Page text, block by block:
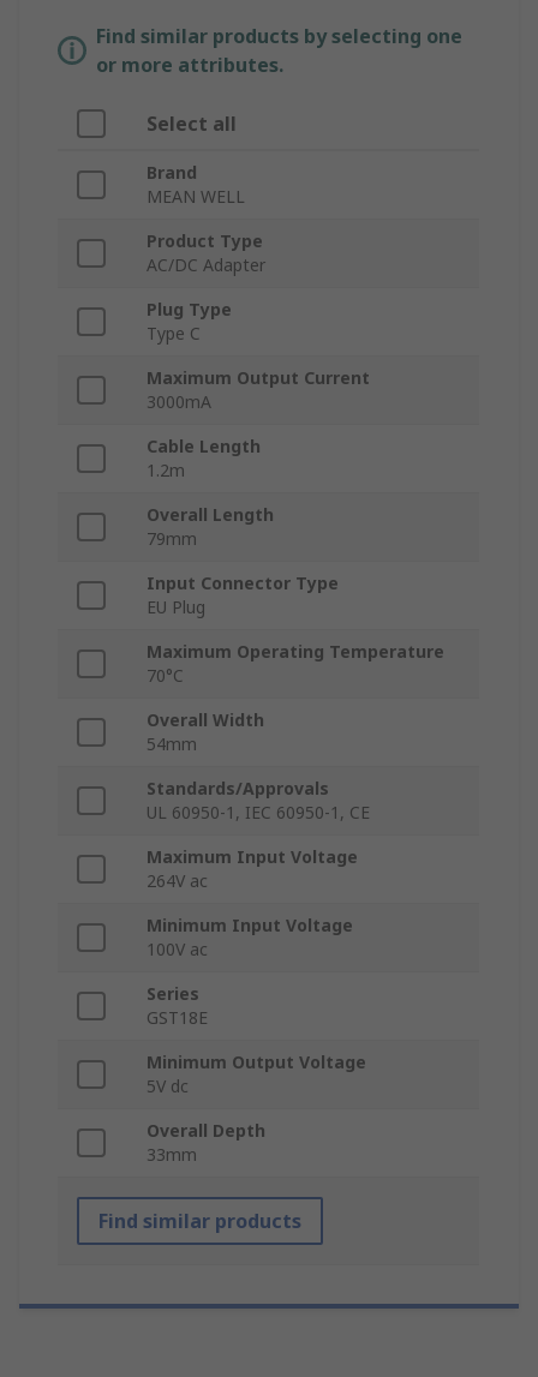
Find similar products by selecting one
or more attributes.
Select all
Brand
MEAN WELL
Product Type
AC/DC Adapter
Plug Type
Type C
Maximum Output Current
3000mA
Cable Length
1.2m
Overall Length
79mm
Input Connector Type
EU Plug
Maximum Operating Temperature
70°C
Overall Width
54mm
Standards/Approvals
UL 60950-1, IEC 60950-1, CE
Maximum Input Voltage
264V ac
Minimum Input Voltage
100V ac
Series
GST18E
Minimum Output Voltage
5V dc
Overall Depth
33mm
Find similar products